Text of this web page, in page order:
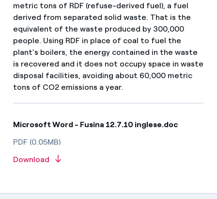
metric tons of RDF (refuse-derived fuel), a fuel
derived from separated solid waste. That is the
equivalent of the waste produced by 300,000
people. Using RDF in place of coal to fuel the
plant’s boilers, the energy contained in the waste
is recovered and it does not occupy space in waste
disposal facilities, avoiding about 60,000 metric
tons of CO2 emissions a year.
Microsoft Word - Fusina 12.7.10 inglese.doc
PDF (0.05MB)
Download